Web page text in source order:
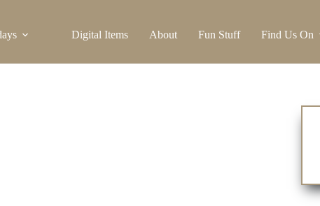
Digital Items About Fun Stuff Find Us On